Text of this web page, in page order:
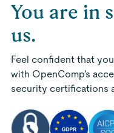
You are in
us.
Feel confident that
with OpenComp's
security certifications